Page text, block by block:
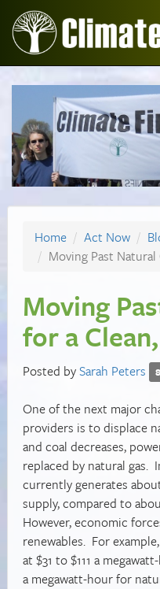
Home Act Now
Moving Past
Moving
for a
Posted bySarah Peters
One of the next major
providers is to displace
and coal decreases,
replaced by natural gas.
currently generates
supply, compared to
However, economic
renewables. For
at $31 to $111 a
a megawatt-hour for